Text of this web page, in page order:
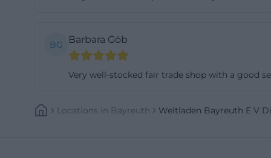
to deal with
meetings, and
BG Barbara Göb
Very well-stocked fair trade shop with a good
Locations In Bayreuth Weltladen Bayreuth E V